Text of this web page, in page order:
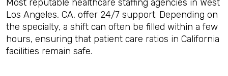
Most reputable healthcare staffing agencies in West
Los Angeles, CA, offer 24/7 support. Depending on
the specialty, a shift can often be filled within a few
hours, ensuring that patient care ratios in California
facilities remain safe.